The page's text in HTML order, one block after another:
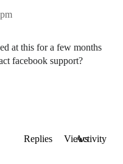
at this for a few months
facebook support?
Replies ViewsActivity